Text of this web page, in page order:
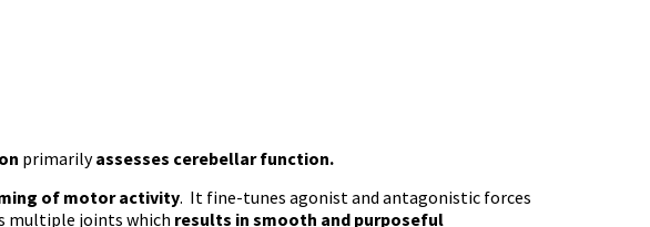
primarilyassesses cerebellar function.
of motor activity. It fine-tunes agonist and antagonistic forces
multiple joints which results in smooth and purposeful